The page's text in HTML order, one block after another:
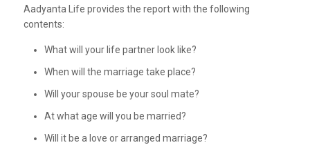
Aadyanta Life provides the report with the following
contents:
What will your life partner look like?
When will the marriage take place?
Will your spouse be your soul mate?
At what age will you be married?
Will it be a love or arranged marriage?